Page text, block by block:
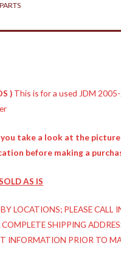
PARTS
) This is for a used JDM
you take a look at the
before making a
AS IS
LOCATIONS; PLEASE CALL
SHIPPING
INFORMATION PRIOR TO